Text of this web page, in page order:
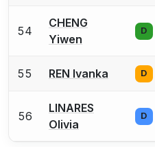
54
CHENG
Yiwen
D
55 REN Ivanka D
56
LINARES
Olivia
D